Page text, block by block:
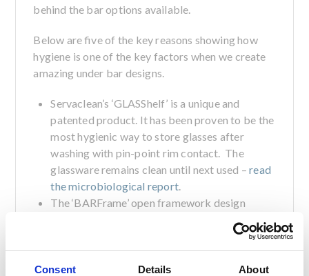
Consent Details About
behind the bar options available.
Below are five of the key reasons showing how
hygiene is one of the key factors when we create
amazing under bar designs.
Servaclean’s ‘GLASShelf’ is a unique and
patented product. It has been proven to be the
most hygienic way to store glasses after
washing with pin-point rim contact. The
glassware remains clean until next used –read
the microbiological report.
The ‘BARFrame’ open framework design
All equipment and services can be accessed
easily and quickly and you can clean under,